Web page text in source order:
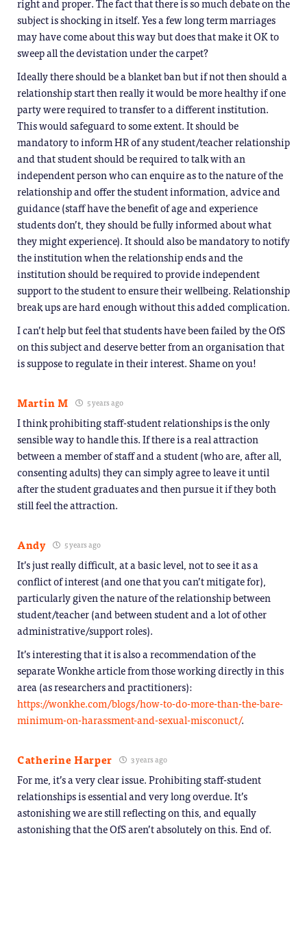
subject is shocking in itself. Yes a few long term marriages
may have come about this way but does that make it OK to
sweep all the devistation under the carpet?
Ideally there should be a blanket ban but if not then should a
relationship start then really it would be more healthy if one
party were required to transfer to a different institution.
This would safeguard to some extent. It should be
mandatory to inform HR of any student/teacher relationship
and that student should be required to talk with an
independent person who can enquire as to the nature of the
relationship and offer the student information, advice and
guidance (staff have the benefit of age and experience
students don’t, they should be fully informed about what
they might experience). It should also be mandatory to notify
the institution when the relationship ends and the
institution should be required to provide independent
support to the student to ensure their wellbeing. Relationship
break ups are hard enough without this added complication.
I can’t help but feel that students have been failed by the OfS
on this subject and deserve better from an organisation that
is suppose to regulate in their interest. Shame on you!
Martin M 5 years ago
I think prohibiting staff-student relationships is the only
sensible way to handle this. If there is a real attraction
between a member of staff and a student (who are, after all,
consenting adults) they can simply agree to leave it until
after the student graduates and then pursue it if they both
still feel the attraction.
Andy 5 years ago
It’s just really difficult, at a basic level, not to see it as a
conflict of interest (and one that you can’t mitigate for),
particularly given the nature of the relationship between
student/teacher (and between student and a lot of other
administrative/support roles).
It’s interesting that it is also a recommendation of the
separate Wonkhe article from those working directly in this
area (as researchers and practitioners):
https://wonkhe.com/blogs/how-to-do-more-than-the-bare-
minimum-on-harassment-and-sexual-misconuct/.
Catherine Harper 3 years ago
For me, it’s a very clear issue. Prohibiting staff-student
relationships is essential and very long overdue. It’s
astonishing we are still reflecting on this, and equally
astonishing that the OfS aren’t absolutely on this. End of.